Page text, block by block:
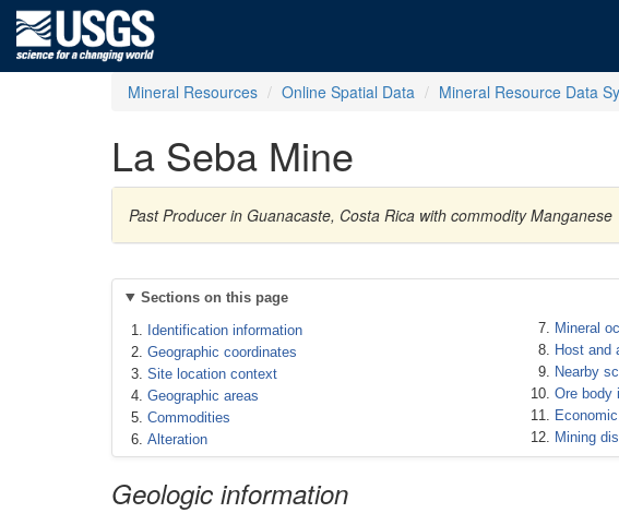
Mineral Resources Online Spatial Data Mineral Resource Data
La Seba Mine
Past Producer in Guanacaste, Costa Rica with commodity Manganese
Sections on this page
Identification information
Geographic coordinates
Site location context
Geographic areas
Commodities
Alteration
Mineral
Host and
Nearby
Ore body
Mining
Geologic information